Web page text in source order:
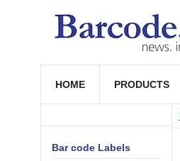
HOME PRODUCTS
Bar code Labels